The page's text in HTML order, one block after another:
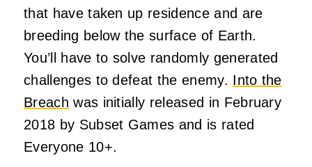
that have taken up residence and are
breeding below the surface of Earth.
You’ll have to solve randomly generated
challenges to defeat the enemy. Into the
Breach was initially released in February
2018 by Subset Games and is rated
Everyone 10+.